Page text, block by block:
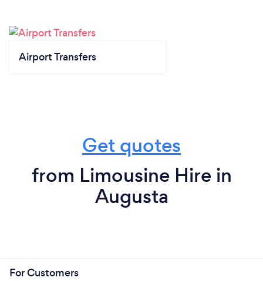
Airport Transfers
Get quotes
from Limousine Hire in
Augusta
For Customers